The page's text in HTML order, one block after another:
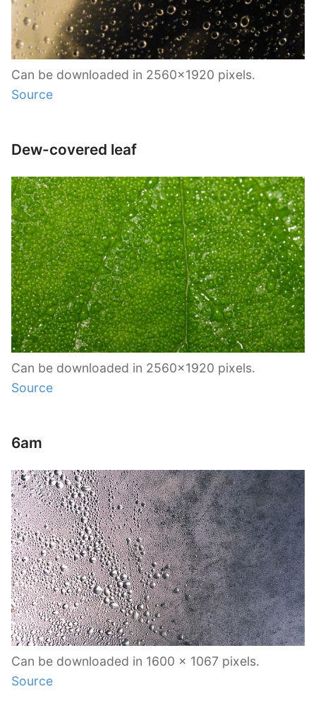
Can be downloaded in 2560×1920 pixels.
Source
Dew-covered leaf
Can be downloaded in 2560×1920 pixels.
Source
6am
Can be downloaded in 1600 x 1067 pixels.
Source